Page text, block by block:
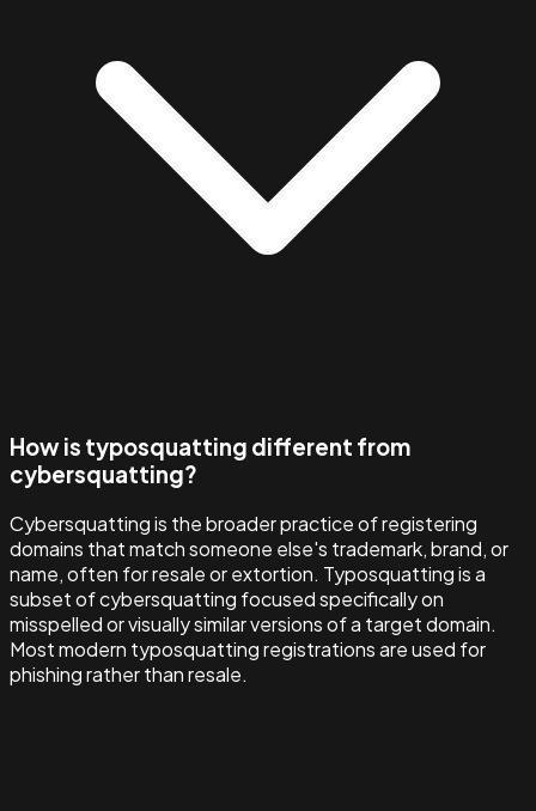
How is typosquatting different from
cybersquatting?
Cybersquatting is the broader practice of registering
domains that match someone else's trademark, brand, or
name, often for resale or extortion. Typosquatting is a
subset of cybersquatting focused specifically on
misspelled or visually similar versions of a target domain.
Most modern typosquatting registrations are used for
phishing rather than resale.